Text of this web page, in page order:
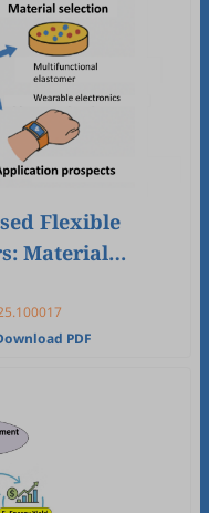
Flexible
Material
and
PDF